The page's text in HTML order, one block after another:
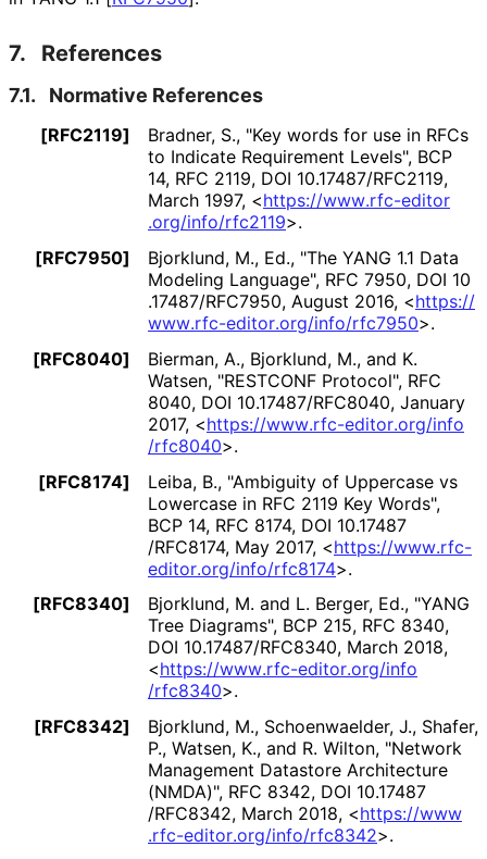
7. References
7.1. Normative References
[RFC2119] Bradner, S., "Key words for use in RFCs
to Indicate Requirement Levels", BCP
14, RFC 2119, DOI 10.17487/RFC2119,
March 1997, <https://www.rfc-editor
.org/info/rfc2119>.
[RFC7950]
Bjorklund, M., Ed., "The YANG 1.1 Data
Modeling Language", RFC 7950, DOI 10
.17487/RFC7950, August 2016, <https://
www.rfc-editor.org/info/rfc7950>.
[RFC8040]
Bierman, A., Bjorklund, M., and K.
Watsen, "RESTCONF Protocol", RFC
8040, DOI 10.17487/RFC8040, January
2017, <https://www.rfc-editor.org/info
/rfc8040>.
[RFC8174]
Leiba, B., "Ambiguity of Uppercase vs
Lowercase in RFC 2119 Key Words",
BCP 14, RFC 8174, DOI 10.17487
/RFC8174, May 2017, <https://www.rfc-
editor.org/info/rfc8174>.
[RFC8340]
Bjorklund, M. and L. Berger, Ed., "YANG
Tree Diagrams", BCP 215, RFC 8340,
DOI 10.17487/RFC8340, March 2018,
<https://www.rfc-editor.org/info
/rfc8340>.
[RFC8342]
Bjorklund, M., Schoenwaelder, J., Shafer,
P., Watsen, K., and R. Wilton, "Network
Management Datastore Architecture
(NMDA)", RFC 8342, DOI 10.17487
/RFC8342, March 2018, <https://www
.rfc-editor.org/info/rfc8342>.